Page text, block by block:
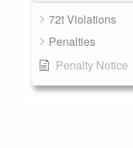
72t Violations
Penalties
Penalty Notice